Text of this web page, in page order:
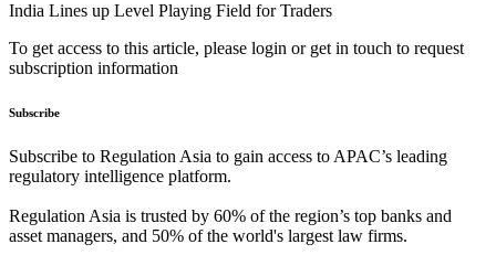
India Lines up Level Playing Field for Traders
To get access to this article, please login or get in touch to request
subscription information
Subscribe
Subscribe to Regulation Asia to gain access to APAC’s leading
regulatory intelligence platform.
Regulation Asia is trusted by 60% of the region’s top banks and
asset managers, and 50% of the world's largest law firms.